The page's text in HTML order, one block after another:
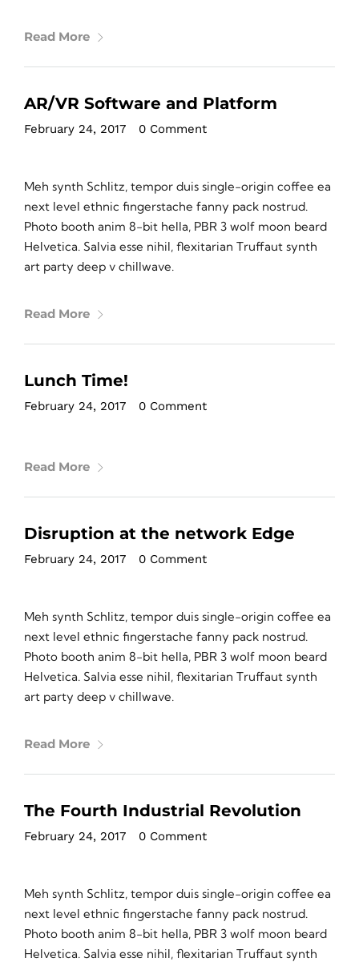
Read More
AR/VR Software and Platform
February 24, 2017 0 Comment
Meh synth Schlitz, tempor duis single-origin coffee ea
next level ethnic fingerstache fanny pack nostrud.
Photo booth anim 8-bit hella, PBR 3 wolf moon beard
Helvetica. Salvia esse nihil, flexitarian Truffaut synth
art party deep v chillwave.
Read More
Lunch Time!
February 24, 2017 0 Comment
Read More
Disruption at the network Edge
February 24, 2017 0 Comment
Meh synth Schlitz, tempor duis single-origin coffee ea
next level ethnic fingerstache fanny pack nostrud.
Photo booth anim 8-bit hella, PBR 3 wolf moon beard
Helvetica. Salvia esse nihil, flexitarian Truffaut synth
art party deep v chillwave.
Read More
The Fourth Industrial Revolution
February 24, 2017 0 Comment
Meh synth Schlitz, tempor duis single-origin coffee ea
next level ethnic fingerstache fanny pack nostrud.
Photo booth anim 8-bit hella, PBR 3 wolf moon beard
Helvetica. Salvia esse nihil, flexitarian Truffaut synth